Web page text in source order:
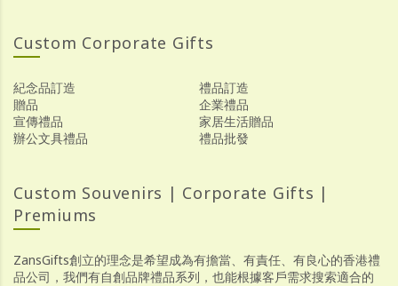
Custom Corporate Gifts
紀念品訂造
禮品訂造
贈品
企業禮品
宣傳禮品
家居生活贈品
辦公文具禮品
禮品批發
Custom Souvenirs | Corporate Gifts |
Premiums
ZansGifts創立的理念是希望成為有擔當、有責任、有良心的香港禮
品公司，我們有自創品牌禮品系列，也能根據客戶需求搜索適合的